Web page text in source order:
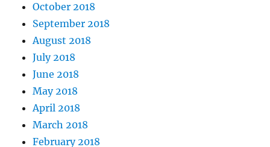
October 2018
September 2018
August 2018
July 2018
June 2018
May 2018
April 2018
March 2018
February 2018